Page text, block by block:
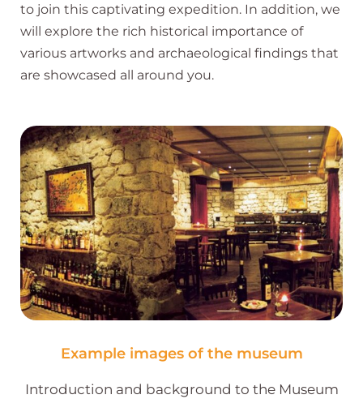
to join this captivating expedition. In addition, we
will explore the rich historical importance of
various artworks and archaeological findings that
are showcased all around you.
Example images of the museum
Introduction and background to the Museum